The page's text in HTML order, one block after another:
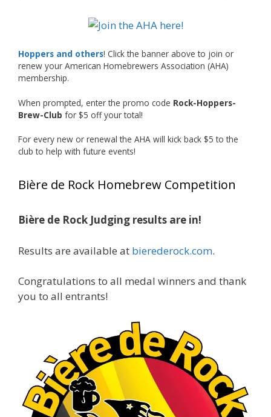
What an exciting milestone and a fantastic
just the beginning, and it’s great to see his
hard work and creativity in brewing getting
Welcome to the NHC medal club, Matt—well
Photo
Jim brought home the Gold in Belgian Ale this
gold medals in two straight years at the NHC!
🍺🔥
craftsmanship—this is what dedication to
brewing excellence looks like. Proud to see Jim
representing at such a high level and
continuing to raise the bar year after year.
Cheers to
See More
Hoppers and others! Click the banner above to join or
renew your American Homebrewers Association (AHA)
membership.
When prompted, enter the promo code Rock-Hoppers-
Brew-Club for $5 off your total!
For every new or renewal the AHA will kick back $5 to the
club to help with future events!
Bière de Rock Homebrew Competition
Bière de Rock Judging results are in!
Results are available at bierederock.com.
Congratulations to all medal winners and thank
you to all entrants!